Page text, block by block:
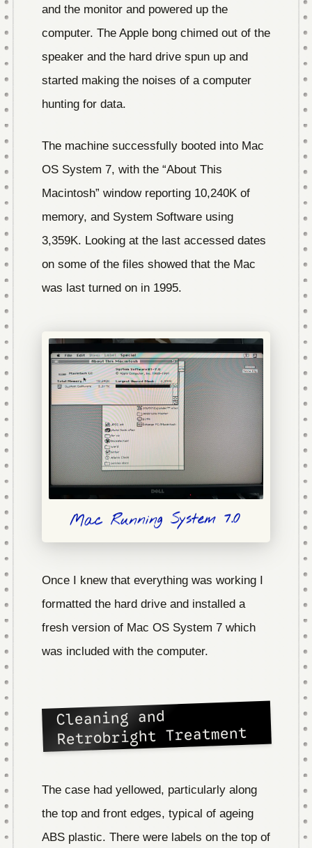
and the monitor and powered up the
computer. The Apple bong chimed out of the
speaker and the hard drive spun up and
started making the noises of a computer
hunting for data.
The machine successfully booted into Mac
OS System 7, with the “About This
Macintosh” window reporting 10,240K of
memory, and System Software using
3,359K. Looking at the last accessed dates
on some of the files showed that the Mac
was last turned on in 1995.
Mac Running System 7.0
Once I knew that everything was working I
formatted the hard drive and installed a
fresh version of Mac OS System 7 which
was included with the computer.
Cleaning and
Retrobright Treatment
The case had yellowed, particularly along
the top and front edges, typical of ageing
ABS plastic. There were labels on the top of